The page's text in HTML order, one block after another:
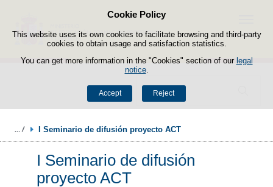
Cookie Policy
This website uses its own cookies to facilitate browsing and third-party
cookies to obtain usage and satisfaction statistics.
You can get more information in the "Cookies" section of our legal
notice.
Accept Reject
Skip to content
Search
Menu
I Seminario de difusión proyecto ACT
I Seminario de difusión
proyecto ACT